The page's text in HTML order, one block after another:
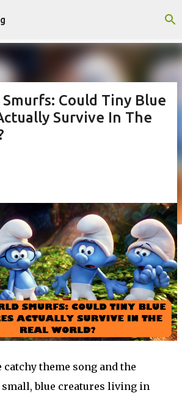
Skip to main content
Could Tiny Blue
Survive In The
theme song and the
blue creatures living in